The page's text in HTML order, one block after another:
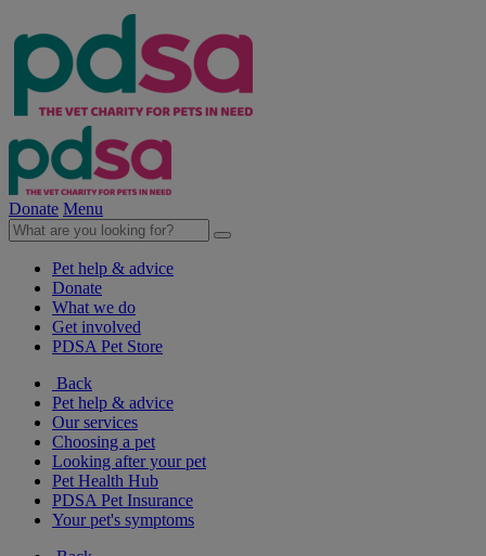
Donate Menu
Pet help & advice
Donate
What we do
Get involved
PDSA Pet Store
Back
Pet help & advice
Our services
Choosing a pet
Looking after your pet
Pet Health Hub
PDSA Pet Insurance
Your pet's symptoms